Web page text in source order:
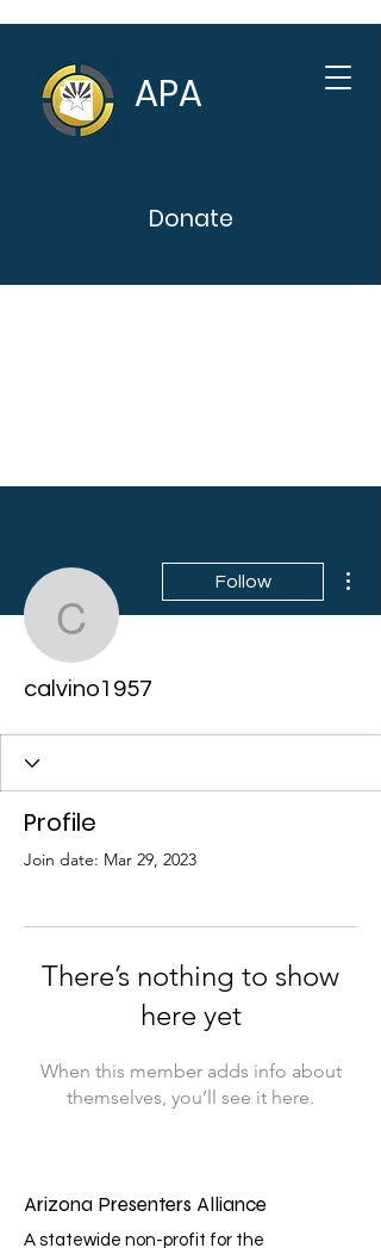
APA
Donate
calvino1957
Follow
calvino1957
Profile
Join date: Mar 29, 2023
There’s nothing to show
here yet
When this member adds info about
themselves, you’ll see it here.
Arizona Presenters Alliance
A statewide non-profit for the